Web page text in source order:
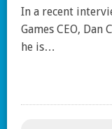
In a recent
Games CEO, Dan
he is…